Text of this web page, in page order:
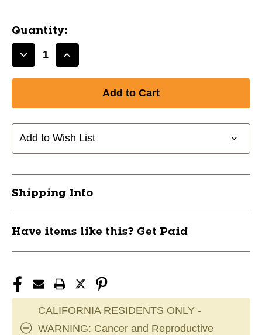
Quantity:
Decrease
Rubber
1.6kg
11618-
Increase
Rubber
1.6kg
11618-
Add to Wish List
Shipping Info
Have items like this? Get Paid
CALIFORNIA RESIDENTS ONLY -
WARNING: Cancer and Reproductive